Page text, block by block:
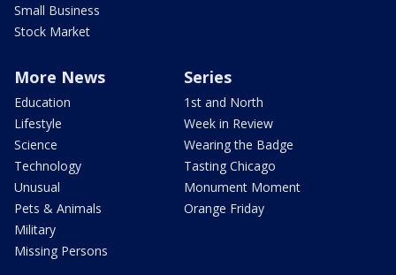
Small Business
Stock Market
More News
Education
Lifestyle
Science
Technology
Unusual
Pets & Animals
Military
Missing Persons
Series
1st and North
Week in Review
Wearing the Badge
Tasting Chicago
Monument Moment
Orange Friday